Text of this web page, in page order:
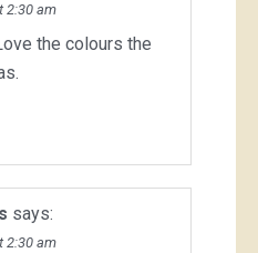
2:30 am
the colours the
says:
2:30 am